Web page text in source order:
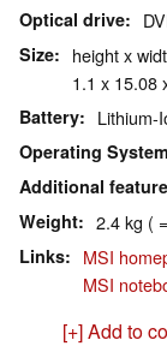
Optical drive
Size
height x
1.1 x 15.08
Battery Lithium-
Operating System
Additional
Weight 2.4 kg (
Links
MSI
MSI
[+] Add to